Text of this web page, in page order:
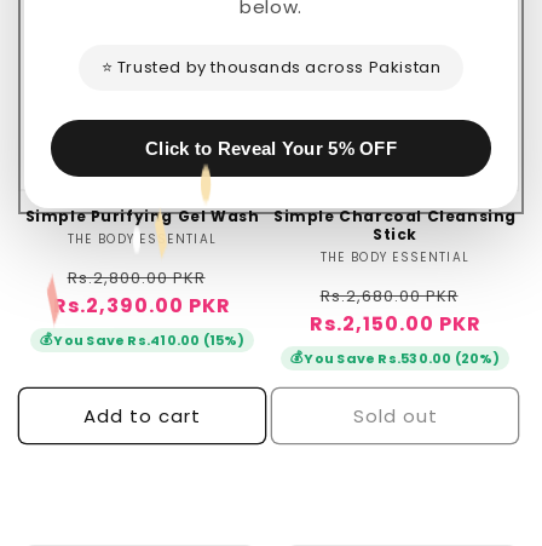
Simple Purifying Gel Wash
Vendor:
THE BODY ESSENTIAL
Regular
price
Rs.2,800.00 PKR
price
Rs.2,390.00 PKR
💰You Save Rs.410.00 (15%)
Add to cart
Simple Charcoal Cleansing
Stick
Vendor:
THE BODY ESSENTIAL
Regular
price
Rs.2,680.00 PKR
price
Rs.2,150.00 PKR
💰You Save Rs.530.00 (20%)
Sold out
below.
⭐ Trusted by thousands across Pakistan
Click to Reveal Your 5% OFF